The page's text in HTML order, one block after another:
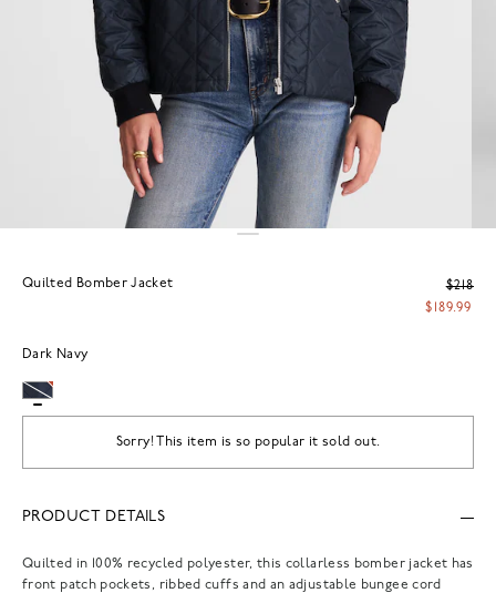
Quilted Bomber Jacket
$218
$189.99
Dark Navy
Sorry! This item is so popular it sold out.
PRODUCT DETAILS
Quilted in 100% recycled polyester, this collarless bomber jacket has
front patch pockets, ribbed cuffs and an adjustable bungee cord